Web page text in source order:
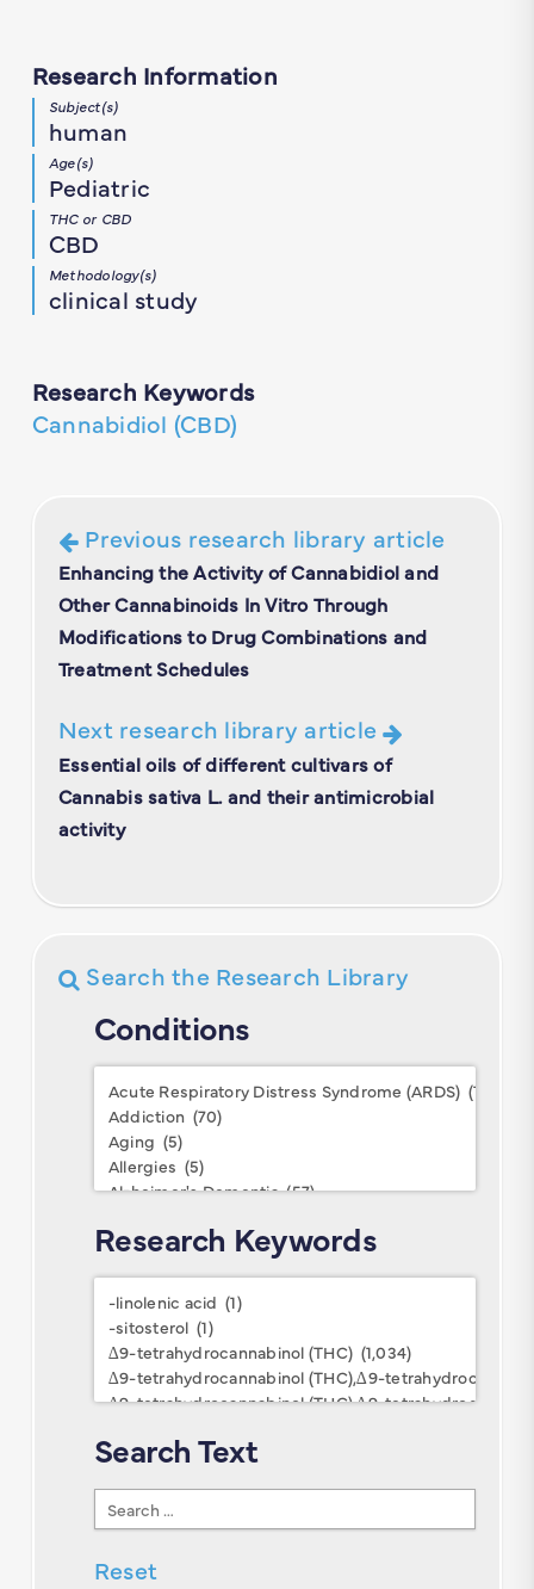
Research Information
Subject(s)
human
Age(s)
Pediatric
THC or CBD
CBD
Methodology(s)
clinical study
Research Keywords
Cannabidiol (CBD)
Previous research library article
Enhancing the Activity of Cannabidiol and
Other Cannabinoids In Vitro Through
Modifications to Drug Combinations and
Treatment Schedules
Next research library article
Essential oils of different cultivars of
Cannabis sativa L. and their antimicrobial
activity
Search the Research Library
Conditions
Conditions
Research Keywords
Research
Keywords
Search Text
Search
Text
Reset